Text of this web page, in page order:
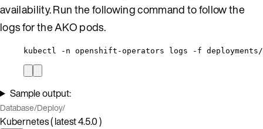
availability. Run the following command to follow the
logs for the AKO pods.
kubectl -n openshift-operators logs -f deployments/
Sample output:
Database/Deploy/
Kubernetes ( latest 4.5.0 )